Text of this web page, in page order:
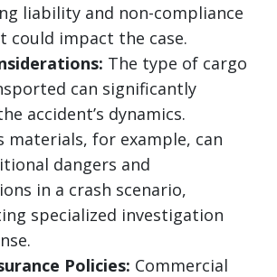
liability and non-compliance
could impact the case.
The type of cargo
can significantly
accident’s dynamics.
materials, for example, can
dangers and
in a crash scenario,
specialized investigation
Policies: Commercial